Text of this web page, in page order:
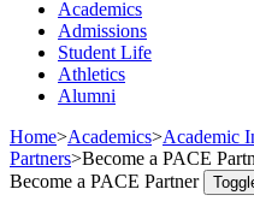
Academics
Admissions
Student Life
Athletics
Alumni
Home>Academics>Academic
Partners>Become a PACE
Become a PACE Partner